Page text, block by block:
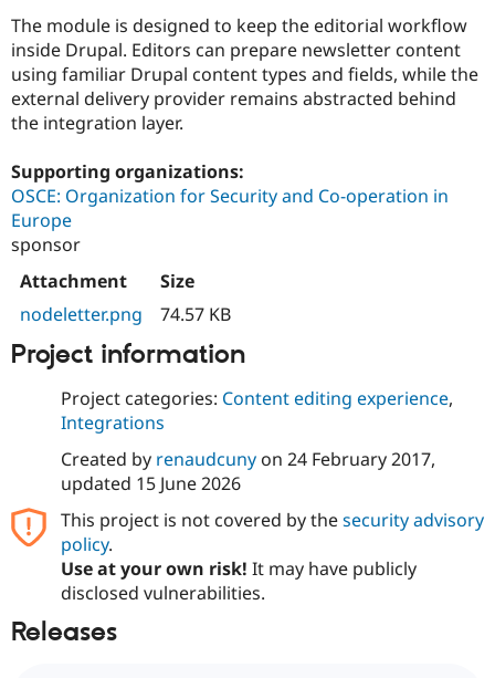
Drupal for
Tourism
API
Modules
Issue
Security
News &
Forum
Become a
Sustaining
The module is designed to keep the editorial workflow
inside Drupal. Editors can prepare newsletter content
using familiar Drupal content types and fields, while the
external delivery provider remains abstracted behind
the integration layer.
Supporting organizations:
OSCE: Organization for Security and Co-operation in
Europe
sponsor
Attachment
Size
nodeletter.png
74.57 KB
Project information
Project categories: Content editing experience,
Integrations
Created by renaudcunyon 24 February 2017,
updated 15 June 2026
This project is not covered by thesecurity advisory
policy.
Use at your own risk! It may have publicly
disclosed vulnerabilities.
Releases